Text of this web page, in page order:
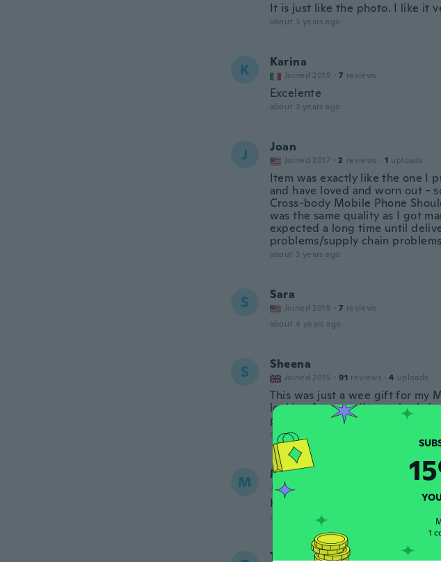
It is just like the photo. I like it
about 3 years ago
K Karina
Joined 2019 · 7 reviews
Excelente
about 3 years ago
J Joan
Joined 2017 · 2 reviews · 1 uploads
Item was exactly like the one I
and have loved and worn out -
Cross-body Mobile Phone
was the same quality as I got
expected a long time until
problems/supply chain
about 3 years ago
S Sara
Joined 2015 · 7 reviews
about 4 years ago
S Sheena
Joined 2015 · 91 reviews · 4 uploads
This was just a wee gift for my
looking for a small cross body
phone, and keys all safe and
about 4 years ago
M María Mercedes
Joined 2017
Hermoso y funcional
about 4 years ago
Tonia
1